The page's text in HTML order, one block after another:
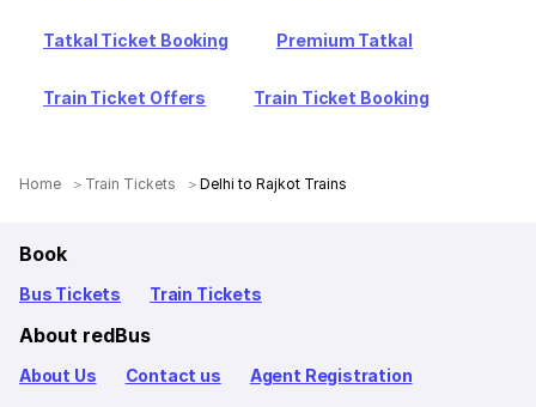
Tatkal Ticket Booking Premium Tatkal
Train Ticket Offers Train Ticket Booking
Home Train Tickets Delhi to Rajkot Trains
Book
Bus Tickets Train Tickets
About redBus
About Us Contact us Agent Registration